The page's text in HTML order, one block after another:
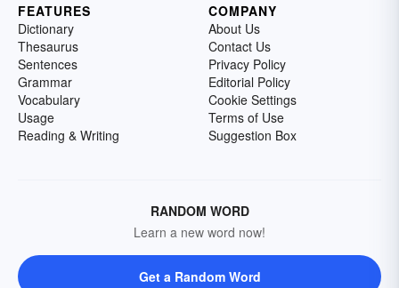
FEATURES
Dictionary
Thesaurus
Sentences
Grammar
Vocabulary
Usage
Reading & Writing
COMPANY
About Us
Contact Us
Privacy Policy
Editorial Policy
Cookie Settings
Terms of Use
Suggestion Box
RANDOM WORD
Learn a new word now!
Get a Random Word